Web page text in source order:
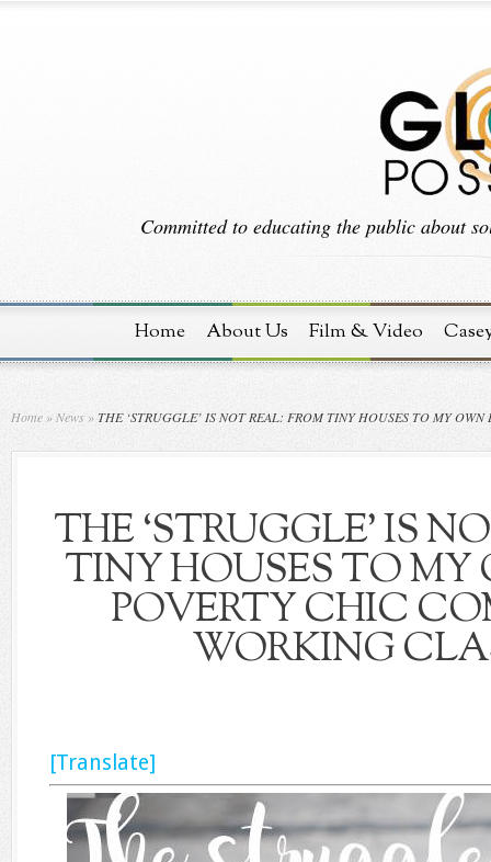
Committed to educating the public about
Home About Us Film & Video
Home » News »THE ‘STRUGGLE’ IS NOT REAL: FROM TINY HOUSES TO MY
THE ‘STRUGGLE’ IS
TINY HOUSES TO
POVERTY CHIC
WORKING
[Translate]